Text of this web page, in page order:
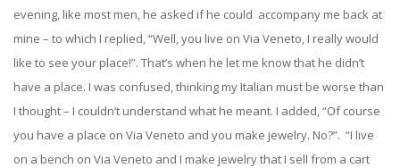
evening, like most men, he asked if he could accompany me back at
mine – to which I replied, “Well, you live on Via Veneto, I really would
like to see your place!”. That’s when he let me know that he didn’t
have a place. I was confused, thinking my Italian must be worse than
I thought – I couldn’t understand what he meant. I added, “Of course
you have a place on Via Veneto and you make jewelry. No?”. “I live
on a bench on Via Veneto and I make jewelry that I sell from a cart